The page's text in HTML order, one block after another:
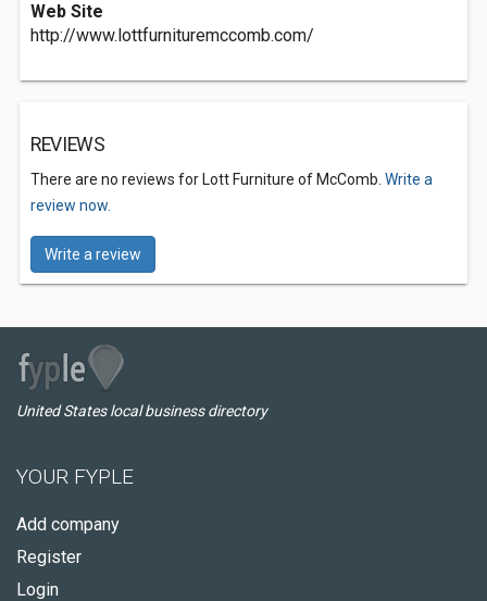
Web Site
http://www.lottfurnituremccomb.com/
REVIEWS
There are no reviews for Lott Furniture of McComb. Write a
review now.
Write a review
United States local business directory
YOUR FYPLE
Add company
Register
Login